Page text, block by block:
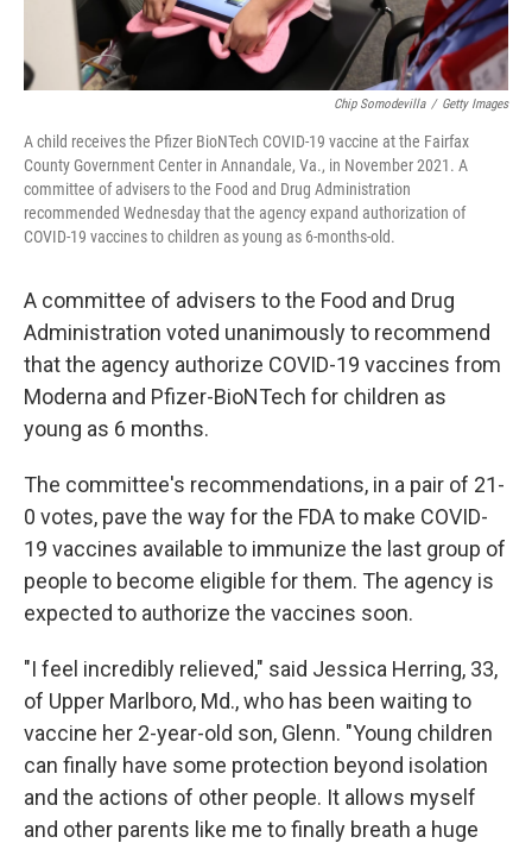
Chip Somodevilla / Getty Images
A child receives the Pfizer BioNTech COVID-19 vaccine at the Fairfax
County Government Center in Annandale, Va., in November 2021. A
committee of advisers to the Food and Drug Administration
recommended Wednesday that the agency expand authorization of
COVID-19 vaccines to children as young as 6-months-old.
A committee of advisers to the Food and Drug
Administration voted unanimously to recommend
that the agency authorize COVID-19 vaccines from
Moderna and Pfizer-BioNTech for children as
young as 6 months.
The committee's recommendations, in a pair of 21-
0 votes, pave the way for the FDA to make COVID-
19 vaccines available to immunize the last group of
people to become eligible for them. The agency is
expected to authorize the vaccines soon.
"I feel incredibly relieved," said Jessica Herring, 33,
of Upper Marlboro, Md., who has been waiting to
vaccine her 2-year-old son, Glenn. "Young children
can finally have some protection beyond isolation
and the actions of other people. It allows myself
and other parents like me to finally breath a huge